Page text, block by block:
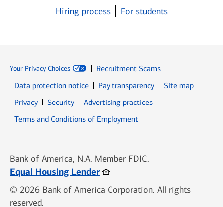
Hiring process
For students
Your Privacy Choices
Recruitment Scams
Data protection notice
Pay transparency
Site map
PrivacyOpens in new window
SecurityOpens in new window
Advertising practices
Terms and Conditions of Employment
Bank of America, N.A. Member FDIC.
Equal Housing LenderOpens in new window
© 2026 Bank of America Corporation. All rights
reserved.